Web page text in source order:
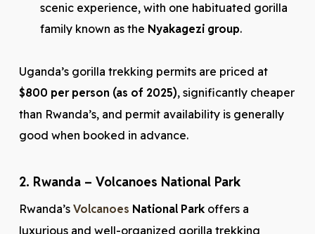
scenic experience, with one habituated gorilla
family known as the Nyakagezi group.
Uganda’s gorilla trekking permits are priced at
$800 per person (as of 2025), significantly cheaper
than Rwanda’s, and permit availability is generally
good when booked in advance.
2. Rwanda – Volcanoes National Park
Rwanda’s Volcanoes National Parkoffers a
luxurious and well-organized gorilla trekking